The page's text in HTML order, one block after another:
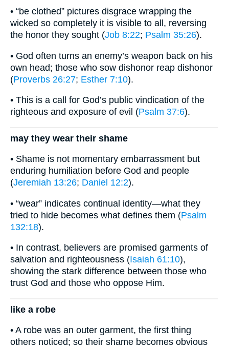
• “be clothed” pictures disgrace wrapping the
wicked so completely it is visible to all, reversing
the honor they sought (Job 8:22; Psalm 35:26).
• God often turns an enemy’s weapon back on his
own head; those who sow dishonor reap dishonor
(Proverbs 26:27; Esther 7:10).
• This is a call for God’s public vindication of the
righteous and exposure of evil (Psalm 37:6).
may they wear their shame
• Shame is not momentary embarrassment but
enduring humiliation before God and people
(Jeremiah 13:26; Daniel 12:2).
• “wear” indicates continual identity—what they
tried to hide becomes what defines them (Psalm
132:18).
• In contrast, believers are promised garments of
salvation and righteousness (Isaiah 61:10),
showing the stark difference between those who
trust God and those who oppose Him.
like a robe
• A robe was an outer garment, the first thing
others noticed; so their shame becomes obvious